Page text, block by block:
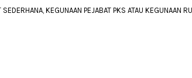
KEGUNAAN PEJABAT PKS ATAU KEGUNAAN